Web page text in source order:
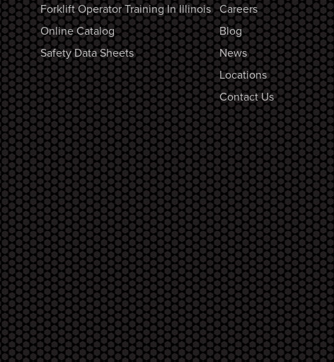
Forklift Operator Training In Illinois
Online Catalog
Safety Data Sheets
Careers
Blog
News
Locations
Contact Us